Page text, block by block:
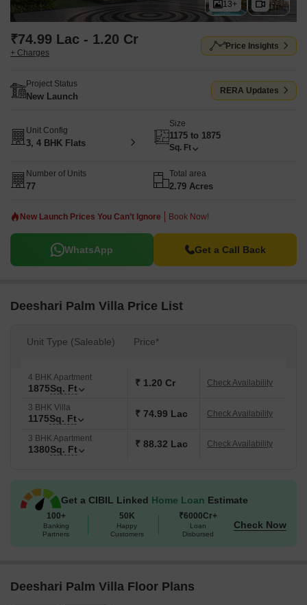
13+
₹74.99 Lac - 1.20 Cr
+ Charges
Price Insights
Project Status
New Launch
RERA Updates
Unit Config
3, 4 BHK Flats
Size
1175 to 1875
Sq. Ft
Number of Units
77
Total area
2.79 Acres
New Launch Prices You Can’t Ignore Book Now!
WhatsApp Get a Call Back
Deeshari Palm Villa Price List
Unit Type (Saleable) Price*
4 BHK Apartment
1875Sq. Ft ₹ 1.20 Cr Check Availability
3 BHK Villa
1175Sq. Ft ₹ 74.99 Lac Check Availability
3 BHK Apartment
1380Sq. Ft ₹ 88.32 Lac Check Availability
Get a CIBIL Linked Home Loan Estimate
100+
Banking
Partners
50K
Happy
Customers
₹6000Cr+
Loan
Disbursed
Check Now
Deeshari Palm Villa Floor Plans